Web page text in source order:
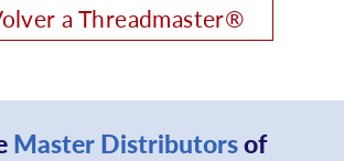
a Threadmaster®
Master Distributorsof